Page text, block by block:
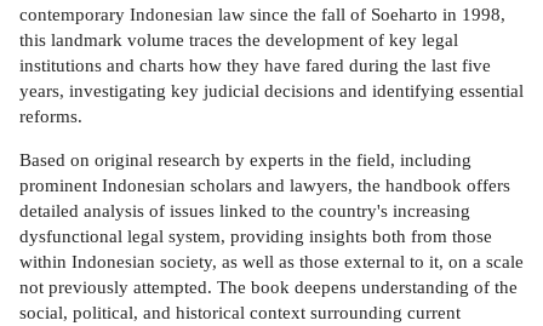
contemporary Indonesian law since the fall of Soeharto in 1998,
this landmark volume traces the development of key legal
institutions and charts how they have fared during the last five
years, investigating key judicial decisions and identifying essential
reforms.
Based on original research by experts in the field, including
prominent Indonesian scholars and lawyers, the handbook offers
detailed analysis of issues linked to the country's increasing
dysfunctional legal system, providing insights both from those
within Indonesian society, as well as those external to it, on a scale
not previously attempted. The book deepens understanding of the
social, political, and historical context surrounding current